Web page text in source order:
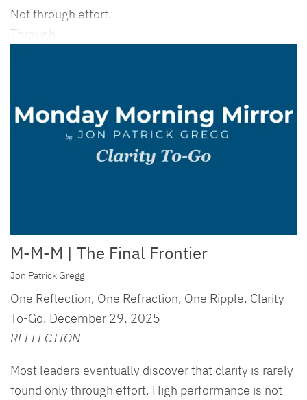
Not through effort.
Through
M-M-M | The Final Frontier
Jon Patrick Gregg
One Reflection, One Refraction, One Ripple. Clarity
To-Go. December 29, 2025
REFLECTION
Most leaders eventually discover that clarity is rarely
found only through effort. High performance is not